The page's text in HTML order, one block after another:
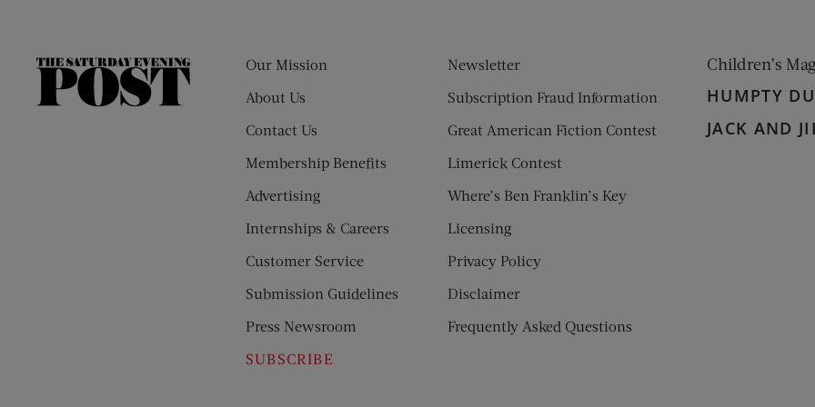
The
Our Mission
About Us
Contact Us
Membership Benefits
Advertising
Internships & Careers
Customer Service
Submission Guidelines
Press Newsroom
SUBSCRIBE
Newsletter
Subscription Fraud Information
Great American Fiction Contest
Limerick Contest
Where’s Ben Franklin’s Key
Licensing
Privacy Policy
Disclaimer
Frequently Asked Questions
Children’s
HUMPTY
JACK AND